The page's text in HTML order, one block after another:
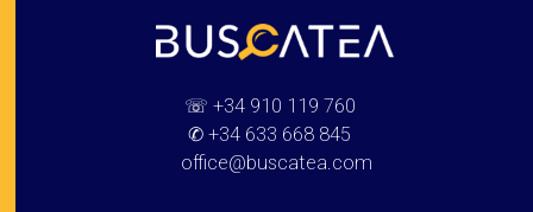
☏ +34 910 119 760
✆ +34 633 668 845
office@buscatea.com